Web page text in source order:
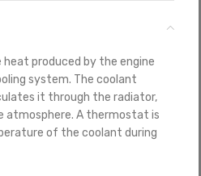
produced by the engine
system. The coolant
it through the radiator,
atmosphere. A thermostat is
of the coolant during